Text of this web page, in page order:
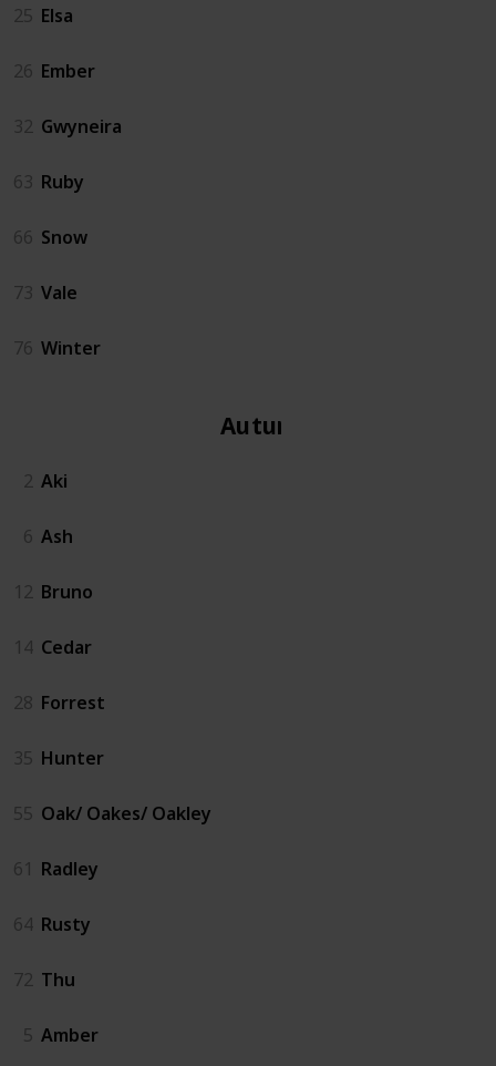
25 Elsa
26 Ember
32 Gwyneira
63 Ruby
66 Snow
73 Vale
76 Winter
Autumn
2 Aki
6 Ash
12 Bruno
14 Cedar
28 Forrest
35 Hunter
55 Oak/ Oakes/ Oakley
61 Radley
64 Rusty
72 Thu
5 Amber